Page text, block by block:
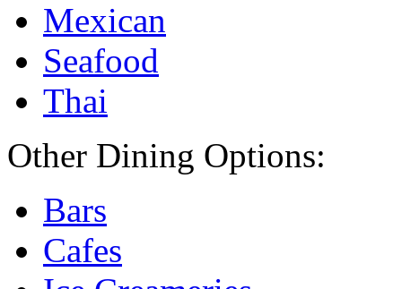
Mexican
Seafood
Thai
Other Dining Options:
Bars
Cafes